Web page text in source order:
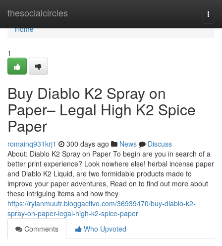
thesocialcircles
Home
Home
1
Buy Diablo K2 Spray on
Paper– Legal High K2 Spice
Paper
romainq931krj1 300 days ago News
Discuss
About: Diablo K2 Spray on Paper To begin are you in search of a
better print experience? Look nowhere else! herbal incense paper
and Diablo K2 Liquid, are two formidable products made to
improve your paper adventures, Read on to find out more about
these intriguing items and how they
https://rylanmuutr.bloggactivo.com/36939470/buy-diablo-k2-
spray-on-paper-legal-high-k2-spice-paper
Comments
Who Upvoted